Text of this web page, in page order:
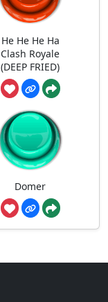
He He He Ha
Clash Royale
(DEEP FRIED)
Domer